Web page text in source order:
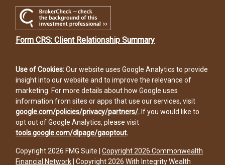
Copyright 2026 FMG Suite |Copyright 2026 Commonwealth
Financial Network | Copyright 2026 With Integrity Wealth
Form CRS: Client Relationship Summary
Use of Cookies: Our website uses Google Analytics to provide
insight into our website and to improve the relevance of
marketing. For more details about how Google uses
information from sites or apps that use our services, visit
google.com/policies/privacy/partners/. If you would like to
opt out of Google Analytics, please visit
tools.google.com/dlpage/gaoptout.